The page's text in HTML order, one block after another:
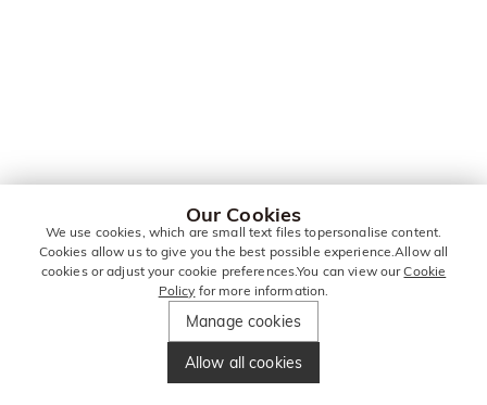
Our Cookies
We use cookies, which are small text files topersonalise content.
Cookies allow us to give you the best possible experience.Allow all
cookies or adjust your cookie preferences.You can view ourCookie
Policy for more information.
Manage cookies
Allow all cookies